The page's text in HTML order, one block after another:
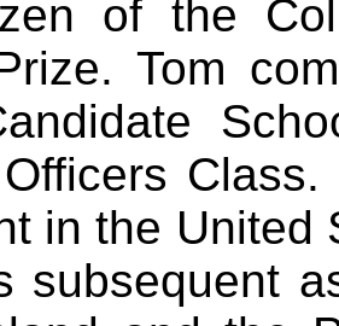
of the
Tom
in the United
subsequent